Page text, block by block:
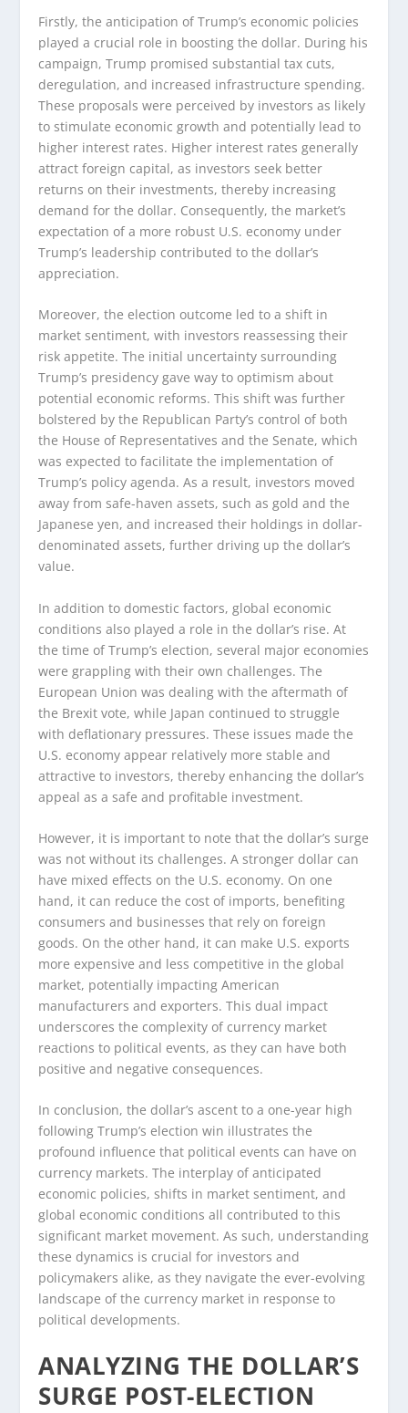
Firstly, the anticipation of Trump’s economic policies
played a crucial role in boosting the dollar. During his
campaign, Trump promised substantial tax cuts,
deregulation, and increased infrastructure spending.
These proposals were perceived by investors as likely
to stimulate economic growth and potentially lead to
higher interest rates. Higher interest rates generally
attract foreign capital, as investors seek better
returns on their investments, thereby increasing
demand for the dollar. Consequently, the market’s
expectation of a more robust U.S. economy under
Trump’s leadership contributed to the dollar’s
appreciation.
Moreover, the election outcome led to a shift in
market sentiment, with investors reassessing their
risk appetite. The initial uncertainty surrounding
Trump’s presidency gave way to optimism about
potential economic reforms. This shift was further
bolstered by the Republican Party’s control of both
the House of Representatives and the Senate, which
was expected to facilitate the implementation of
Trump’s policy agenda. As a result, investors moved
away from safe-haven assets, such as gold and the
Japanese yen, and increased their holdings in dollar-
denominated assets, further driving up the dollar’s
value.
In addition to domestic factors, global economic
conditions also played a role in the dollar’s rise. At
the time of Trump’s election, several major economies
were grappling with their own challenges. The
European Union was dealing with the aftermath of
the Brexit vote, while Japan continued to struggle
with deflationary pressures. These issues made the
U.S. economy appear relatively more stable and
attractive to investors, thereby enhancing the dollar’s
appeal as a safe and profitable investment.
However, it is important to note that the dollar’s surge
was not without its challenges. A stronger dollar can
have mixed effects on the U.S. economy. On one
hand, it can reduce the cost of imports, benefiting
consumers and businesses that rely on foreign
goods. On the other hand, it can make U.S. exports
more expensive and less competitive in the global
market, potentially impacting American
manufacturers and exporters. This dual impact
underscores the complexity of currency market
reactions to political events, as they can have both
positive and negative consequences.
In conclusion, the dollar’s ascent to a one-year high
following Trump’s election win illustrates the
profound influence that political events can have on
currency markets. The interplay of anticipated
economic policies, shifts in market sentiment, and
global economic conditions all contributed to this
significant market movement. As such, understanding
these dynamics is crucial for investors and
policymakers alike, as they navigate the ever-evolving
landscape of the currency market in response to
political developments.
ANALYZING THE DOLLAR’S
SURGE POST-ELECTION